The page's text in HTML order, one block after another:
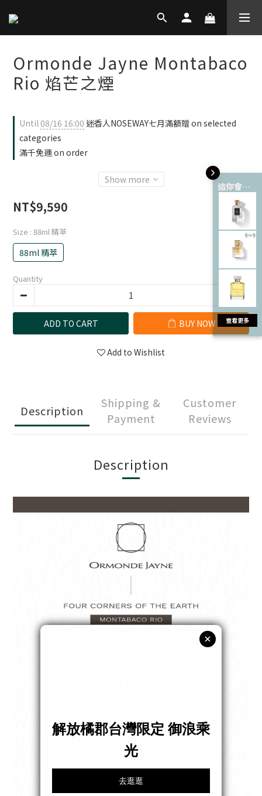
這你會愛 💘
Ormonde Jayne Montabaco
Rio 焰芒之煙
Until08/16 16:00 迷香人NOSEWAY七月滿額贈 on selected
categories
滿千免運 on order
Show more
NT$9,590
Size : 88ml 精萃
88ml 精萃
Quantity
ADD TO CART BUY NOW
Add to Wishlist
Description
Shipping &
Payment
Customer
Reviews
Description